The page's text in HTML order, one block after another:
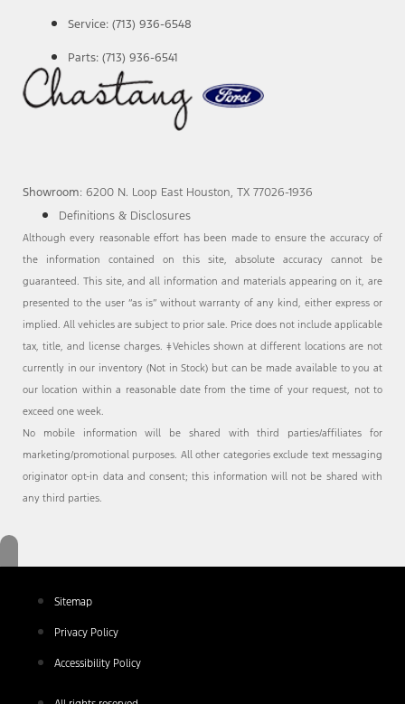
Service: (713) 936-6548
Parts: (713) 936-6541
Showroom: 6200 N. Loop East Houston, TX 77026-1936
Definitions & Disclosures
Although every reasonable effort has been made to ensure the accuracy of
the information contained on this site, absolute accuracy cannot be
guaranteed. This site, and all information and materials appearing on it, are
presented to the user “as is” without warranty of any kind, either express or
implied. All vehicles are subject to prior sale. Price does not include applicable
tax, title, and license charges. ‡Vehicles shown at different locations are not
currently in our inventory (Not in Stock) but can be made available to you at
our location within a reasonable date from the time of your request, not to
exceed one week.
No mobile information will be shared with third parties/affiliates for
marketing/promotional purposes. All other categories exclude text messaging
originator opt-in data and consent; this information will not be shared with
any third parties.
Sitemap
Privacy Policy
Accessibility Policy